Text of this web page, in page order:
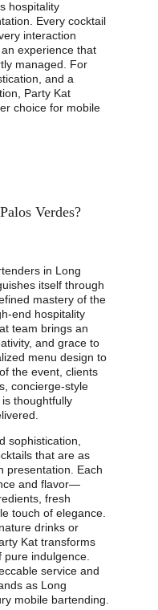
hospitality
Every cocktail
interaction
experience that
managed. For
and a
Party Kat
choice for mobile
Verdes?
in Long
itself through
mastery of the
end hospitality
team brings an
and grace to
menu design to
the event, clients
concierge-style
thoughtfully
sophistication,
that are as
presentation. Each
and flavor—
fresh
touch of elegance.
drinks or
Kat transforms
indulgence.
service and
as Long
mobile bartending.